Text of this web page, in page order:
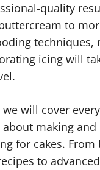
quality
to
techniques,
icing will
will cover
making and
for cakes. From
to